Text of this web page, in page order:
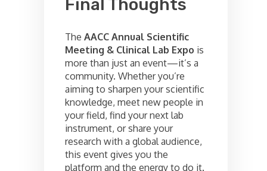
Final Thoughts
The AACC Annual Scientific
Meeting & Clinical Lab Expo is
more than just an event—it’s a
community. Whether you’re
aiming to sharpen your scientific
knowledge, meet new people in
your field, find your next lab
instrument, or share your
research with a global audience,
this event gives you the
platform and the energy to do it.